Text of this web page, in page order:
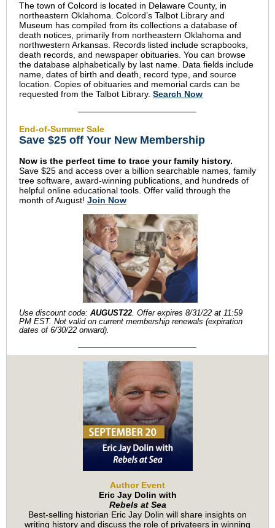
The town of Colcord is located in Delaware County, in
northeastern Oklahoma. Colcord’s Talbot Library and
Museum has compiled from its collections a database of
death notices, primarily from northeastern Oklahoma and
northwestern Arkansas. Records listed include scrapbooks,
death records, and newspaper obituaries. You can browse
the database alphabetically by last name. Data fields include
name, dates of birth and death, record type, and source
location. Copies of obituaries and memorial cards can be
requested from the Talbot Library. Search Now
End-of-Summer Sale
Save $25 off Your New Membership
Now is the perfect time to trace your family history.
Save $25 and access over a billion searchable names, family
tree software, award-winning publications, and hundreds of
helpful online educational tools. Offer valid through the
month of August! Join Now
Use discount code: AUGUST22. Offer expires 8/31/22 at 11:59
PM EST. Not valid on current membership renewals (expiration
dates of 6/30/22 onward).
Author Event
Eric Jay Dolin with
Rebels at Sea
Best-selling historian Eric Jay Dolin will share insights on
writing history and discuss the role of privateers in winning